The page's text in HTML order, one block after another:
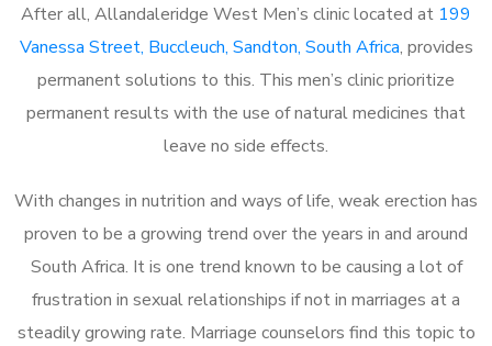
After all, Allandaleridge West Men’s clinic located at 199
Vanessa Street, Buccleuch, Sandton, South Africa, provides
permanent solutions to this. This men’s clinic prioritize
permanent results with the use of natural medicines that
leave no side effects.
With changes in nutrition and ways of life, weak erection has
proven to be a growing trend over the years in and around
South Africa. It is one trend known to be causing a lot of
frustration in sexual relationships if not in marriages at a
steadily growing rate. Marriage counselors find this topic to